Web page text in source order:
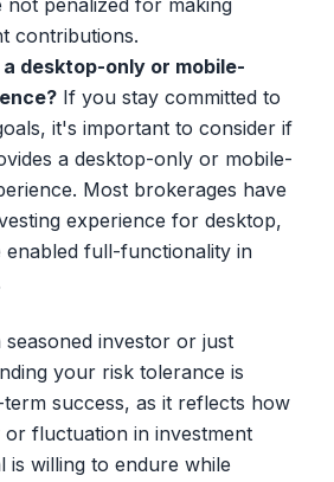
not penalized for making
contributions.
desktop-only or mobile-
If you stay committed to
it's important to consider if
a desktop-only or mobile-
Most brokerages have
experience for desktop,
enabled full-functionality in
investor or just
your risk tolerance is
success, as it reflects how
fluctuation in investment
is willing to endure while